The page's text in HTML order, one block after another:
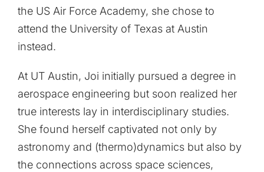
the US Air Force Academy, she chose to
attend the University of Texas at Austin
instead.
At UT Austin, Joi initially pursued a degree in
aerospace engineering but soon realized her
true interests lay in interdisciplinary studies.
She found herself captivated not only by
astronomy and (thermo)dynamics but also by
the connections across space sciences,